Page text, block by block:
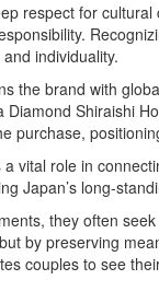
respect for
individuality.
the brand with
Shiraishi
vital role in
Japan’s long-
they often
by preserving
couples to see